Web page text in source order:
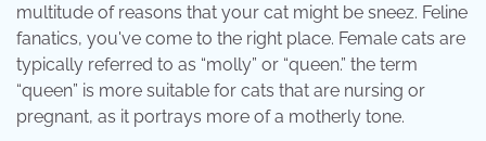
multitude of reasons that your cat might be sneez. Feline
fanatics, you've come to the right place. Female cats are
typically referred to as “molly” or “queen.” the term
“queen” is more suitable for cats that are nursing or
pregnant, as it portrays more of a motherly tone.